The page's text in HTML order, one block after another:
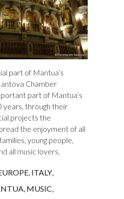
part of Mantua’s
Chamber
part of Mantua’s
years, through their
projects the
the enjoyment of all
young people,
all music lovers.
ITALY
MUSIC